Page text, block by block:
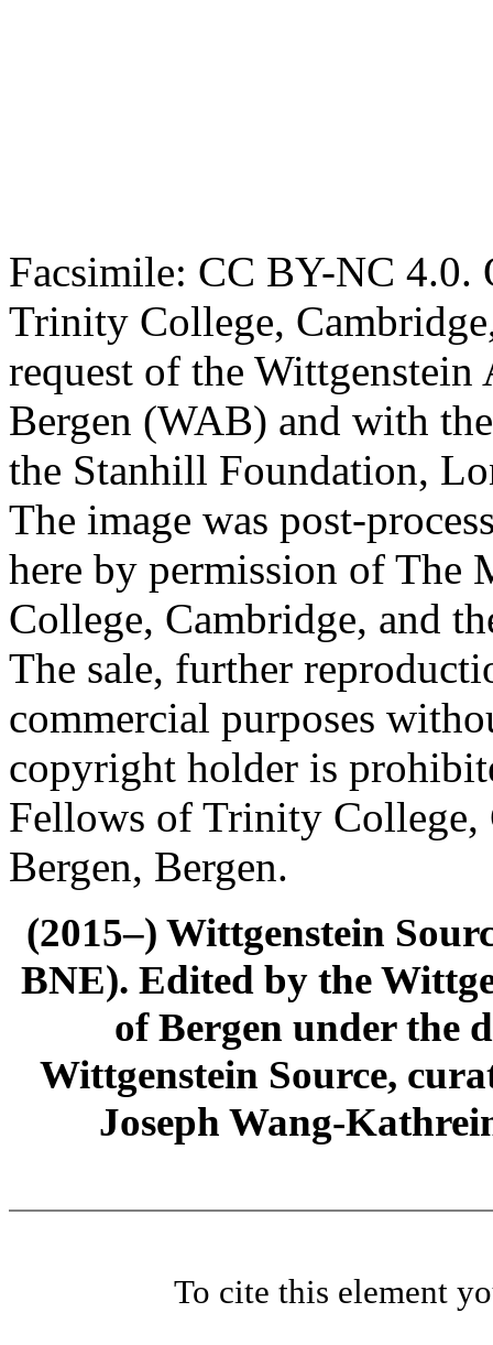
Facsimile: CC BY-NC 4.0.
Trinity College,
request of the
Bergen (WAB) and with
the Stanhill Foundation,
The image was post-
here by permission of The
College, Cambridge, and
The sale, further
commercial purposes
copyright holder is
Fellows of Trinity
Bergen, Bergen.
(2015–) Wittgenstein
BNE). Edited by the
of Bergen under the
Wittgenstein Source,
Joseph Wang-
To cite this element